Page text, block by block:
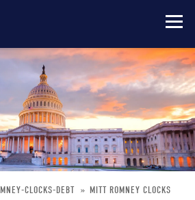
CLOCKS-DEBT
MITT ROMNEY CLOCKS